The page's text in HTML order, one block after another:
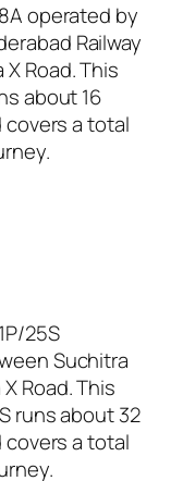
operated by
Railway
Road. This
about 16
covers a total
25S
Suchitra
Road. This
runs about 32
covers a total